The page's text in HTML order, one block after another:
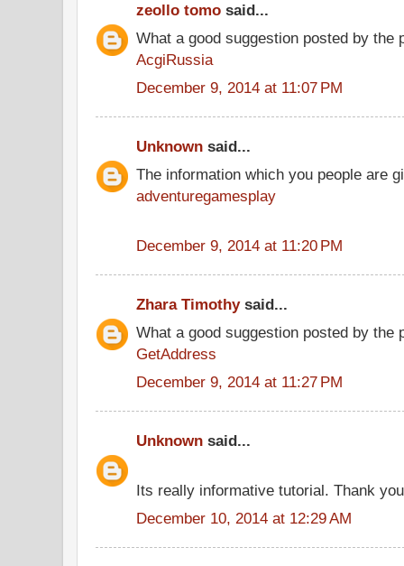
zeollo tomo said...
What a good suggestion posted by the
AcgiRussia
December 9, 2014 at 11:07 PM
Unknown said...
The information which you people are
adventuregamesplay
December 9, 2014 at 11:20 PM
Zhara Timothysaid...
What a good suggestion posted by the
GetAddress
December 9, 2014 at 11:27 PM
Unknown said...
Its really informative tutorial. Thank
December 10, 2014 at 12:29 AM